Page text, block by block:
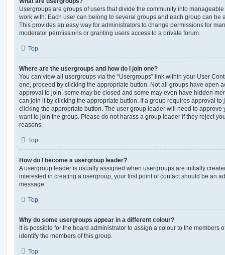
Usergroups are groups of users that divide the community into
work with. Each user can belong to several groups and each group can be
This provides an easy way for administrators to change permissions for
moderator permissions or granting users access to a private forum.
Top
Where are the usergroups and how do I join one?
You can view all usergroups via the “Usergroups” link within your User
one, proceed by clicking the appropriate button. Not all groups have open
approval to join, some may be closed and some may even have hidden
can join it by clicking the appropriate button. If a group requires approval to
clicking the appropriate button. The user group leader will need to approve
want to join the group. Please do not harass a group leader if they reject
reasons.
Top
How do I become a usergroup leader?
A usergroup leader is usually assigned when usergroups are initially
interested in creating a usergroup, your first point of contact should be an
message.
Top
Why do some usergroups appear in a different colour?
It is possible for the board administrator to assign a colour to the members
identify the members of this group.
Top